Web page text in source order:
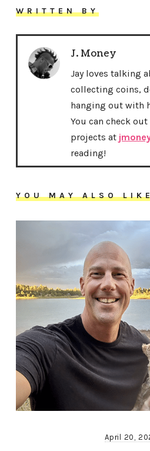
WRITTEN BY
J. Money
Jay loves talking
collecting coins,
hanging out with
You can check
projects at
reading!
YOU MAY ALSO
April 20,